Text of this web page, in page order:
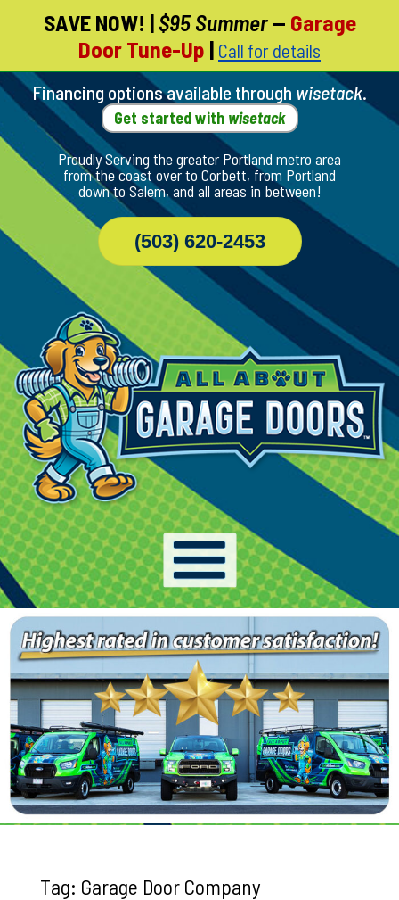
Skip
Page
Content
SAVE NOW! | $95 Summer— Garage
Door Tune-Up | Call for details
Financing options available through wisetack.
Get started with wisetack
Proudly Serving the greater Portland metro area
from the coast over to Corbett, from Portland
down to Salem, and all areas in between!
(503) 620-2453
Tag: Garage Door Company